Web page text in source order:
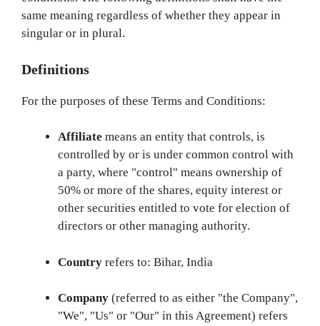
same meaning regardless of whether they appear in
singular or in plural.
Definitions
For the purposes of these Terms and Conditions:
Affiliate means an entity that controls, is
controlled by or is under common control with
a party, where "control" means ownership of
50% or more of the shares, equity interest or
other securities entitled to vote for election of
directors or other managing authority.
Country refers to: Bihar, India
Company (referred to as either "the Company",
"We", "Us" or "Our" in this Agreement) refers